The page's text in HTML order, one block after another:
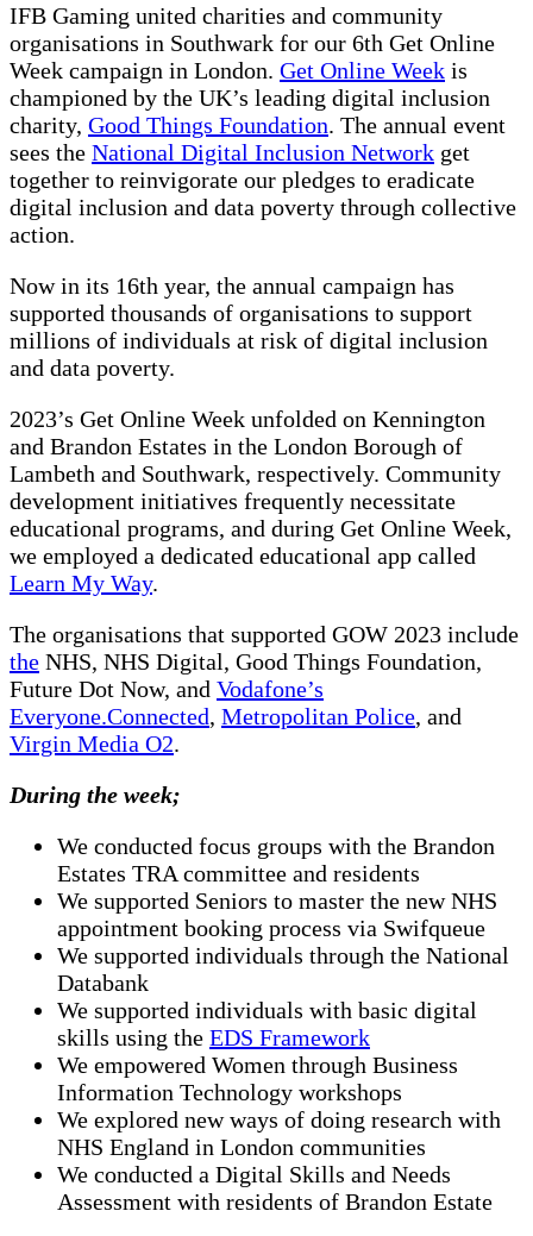
IFB Gaming united charities and community
organisations in Southwark for our 6th Get Online
Week campaign in London. Get Online Week is
championed by the UK’s leading digital inclusion
charity, Good Things Foundation. The annual event
sees the National Digital Inclusion Network get
together to reinvigorate our pledges to eradicate
digital inclusion and data poverty through collective
action.
Now in its 16th year, the annual campaign has
supported thousands of organisations to support
millions of individuals at risk of digital inclusion
and data poverty.
2023’s Get Online Week unfolded on Kennington
and Brandon Estates in the London Borough of
Lambeth and Southwark, respectively. Community
development initiatives frequently necessitate
educational programs, and during Get Online Week,
we employed a dedicated educational app called
Learn My Way.
The organisations that supported GOW 2023 include
the NHS, NHS Digital, Good Things Foundation,
Future Dot Now, and Vodafone’s
Everyone.Connected, Metropolitan Police, and
Virgin Media O2.
During the week;
We conducted focus groups with the Brandon
Estates TRA committee and residents
We supported Seniors to master the new NHS
appointment booking process via Swifqueue
We supported individuals through the National
Databank
We supported individuals with basic digital
skills using the EDS Framework
We empowered Women through Business
Information Technology workshops
We explored new ways of doing research with
NHS England in London communities
We conducted a Digital Skills and Needs
Assessment with residents of Brandon Estate